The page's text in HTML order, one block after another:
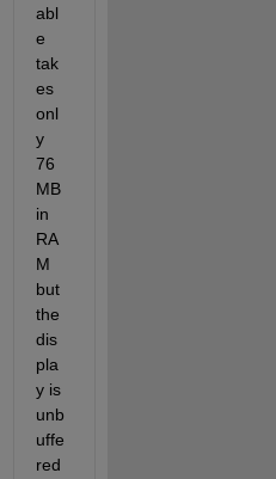
abl
e
tak
es
onl
y
76
MB
in
RA
M
but
the
dis
pla
y is
unb
uffe
red